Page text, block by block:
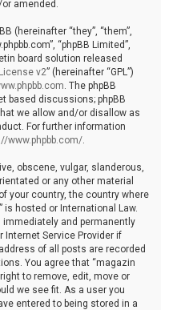
amended.
(hereinafter “they”, “them”,
“phpBB Limited”,
board solution released
v2” (hereinafter “GPL”)
. The phpBB
based discussions; phpBB
we allow and/or disallow as
For further information
www.phpbb.com/
obscene, vulgar, slanderous,
or any other material
your country, the country where
is hosted or International Law.
immediately and permanently
Internet Service Provider if
of all posts are recorded
You agree that “magazin
to remove, edit, move or
we see fit. As a user you
entered to being stored in a